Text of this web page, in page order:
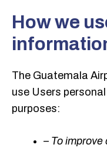
How we
The Guatemala
use Users
purposes:
– To